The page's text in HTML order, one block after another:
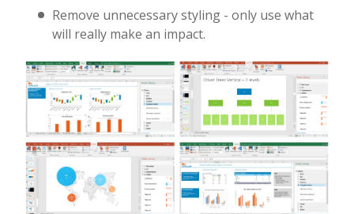
Remove unnecessary styling - only use what
will really make an impact.